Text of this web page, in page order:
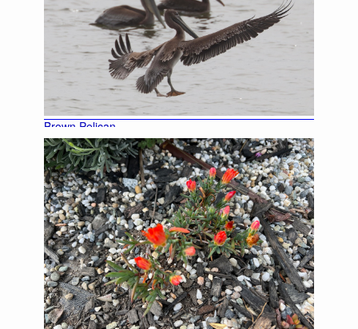
Brown Pelican